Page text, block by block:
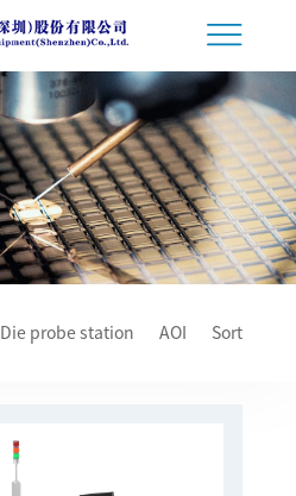
Die probe station AOI Sorter